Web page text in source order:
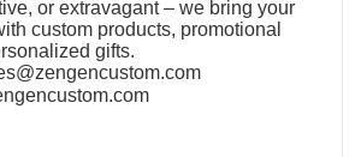
or extravagant – we bring your
custom products, promotional
gifts.